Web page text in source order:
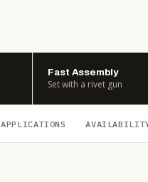
Fast Assembly
Set with a rivet gun
APPLICATIONS